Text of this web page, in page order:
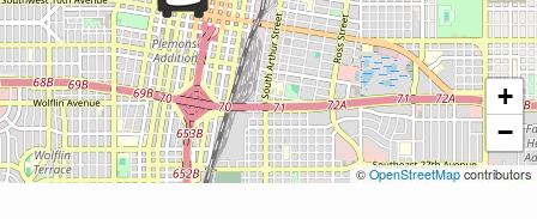
+
−
© OpenStreetMap contributors